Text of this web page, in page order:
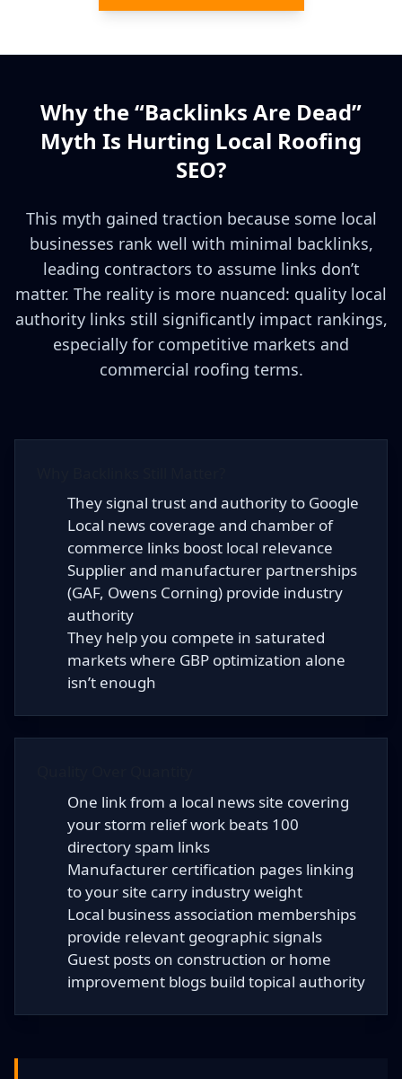
Why the “Backlinks Are Dead”
Myth Is Hurting Local Roofing
SEO?
This myth gained traction because some local
businesses rank well with minimal backlinks,
leading contractors to assume links don’t
matter. The reality is more nuanced: quality local
authority links still significantly impact rankings,
especially for competitive markets and
commercial roofing terms.
They signal trust and authority to Google
Local news coverage and chamber of
commerce links boost local relevance
Supplier and manufacturer partnerships
(GAF, Owens Corning) provide industry
authority
They help you compete in saturated
markets where GBP optimization alone
isn’t enough
One link from a local news site covering
your storm relief work beats 100
directory spam links
Manufacturer certification pages linking
to your site carry industry weight
Local business association memberships
provide relevant geographic signals
Guest posts on construction or home
improvement blogs build topical authority